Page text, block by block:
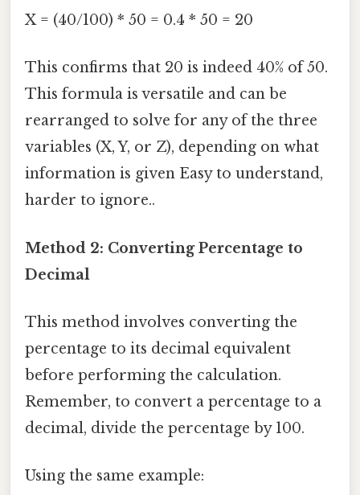
X = (40/100) * 50 = 0.4 * 50 = 20
This confirms that 20 is indeed 40% of 50.
This formula is versatile and can be
rearranged to solve for any of the three
variables (X, Y, or Z), depending on what
information is given Easy to understand,
harder to ignore..
Method 2: Converting Percentage to
Decimal
This method involves converting the
percentage to its decimal equivalent
before performing the calculation.
Remember, to convert a percentage to a
decimal, divide the percentage by 100.
Using the same example: